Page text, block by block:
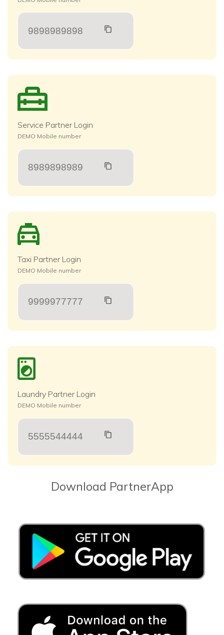
9898989898
Service Partner Login
DEMO Mobile number
8989898989
Taxi Partner Login
DEMO Mobile number
9999977777
Laundry Partner Login
DEMO Mobile number
5555544444
Download PartnerApp